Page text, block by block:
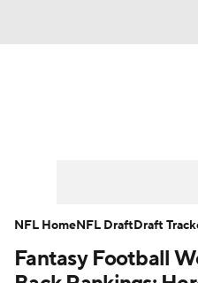
Player Search
Fantasy Football
NFL HomeNFL DraftDraft